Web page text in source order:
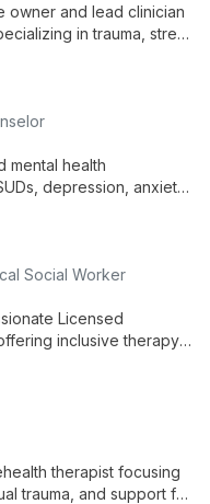
owner and lead clinician
in trauma, stress
mental health
depression, anxiety,
challenges and
Social Worker
Licensed
inclusive therapy
environment for
therapist focusing
trauma, and support for